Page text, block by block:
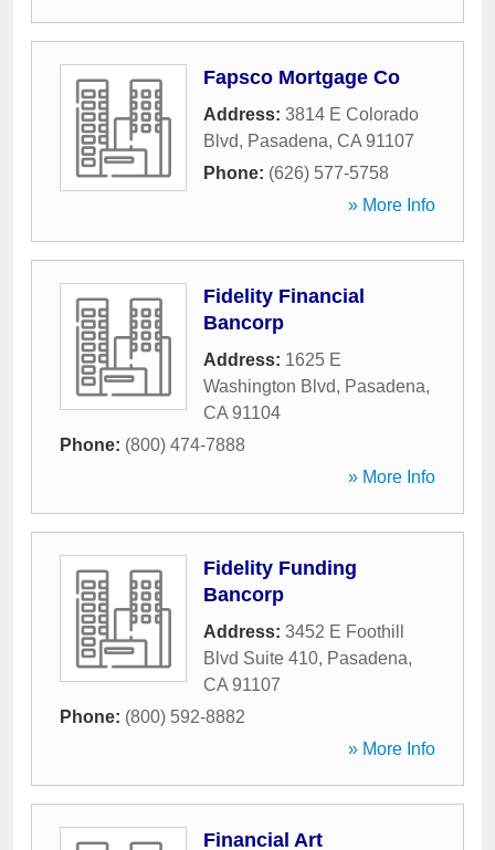
Fapsco Mortgage Co
Address: 3814 E Colorado
Blvd, Pasadena, CA 91107
Phone: (626) 577-5758
» More Info
Fidelity Financial
Bancorp
Address: 1625 E
Washington Blvd, Pasadena,
CA 91104
Phone: (800) 474-7888
» More Info
Fidelity Funding
Bancorp
Address: 3452 E Foothill
Blvd Suite 410, Pasadena,
CA 91107
Phone: (800) 592-8882
» More Info
Financial Art